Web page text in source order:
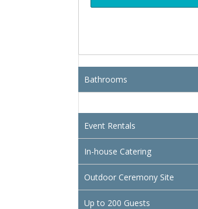
Bathrooms
Event Rentals
In-house Catering
Outdoor Ceremony Site
Up to 200 Guests